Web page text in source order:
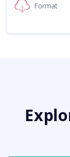
Format